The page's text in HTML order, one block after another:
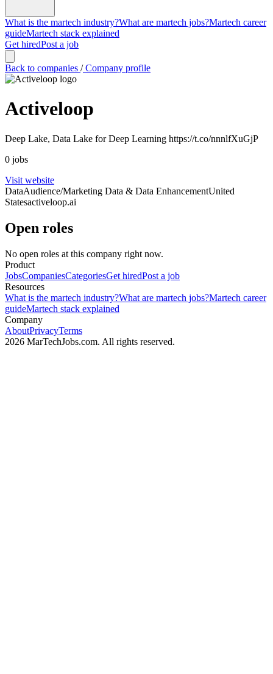
What is the martech industry?What are martech jobs?Martech career
guideMartech stack explained
Get hiredPost a job
Back to companies /Company profile
Activeloop
Deep Lake, Data Lake for Deep Learning https://t.co/nnnlfXuGjP
0 jobs
Visit website
DataAudience/Marketing Data & Data EnhancementUnited
Statesactiveloop.ai
Open roles
No open roles at this company right now.
Product
JobsCompaniesCategoriesGet hiredPost a job
Resources
What is the martech industry?What are martech jobs?Martech career
guideMartech stack explained
Company
AboutPrivacyTerms
2026 MarTechJobs.com. All rights reserved.